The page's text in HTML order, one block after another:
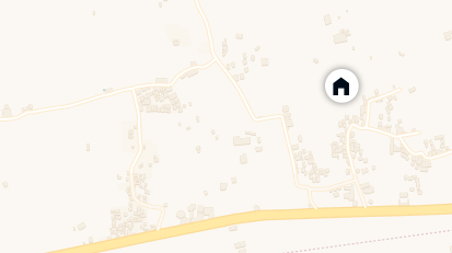
access to main road.
1st Category